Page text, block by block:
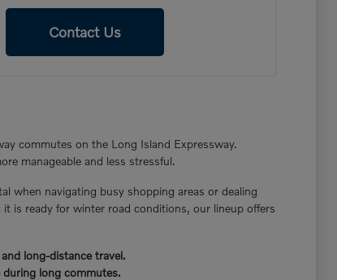
Contact Us
commutes on the Long Island Expressway.
manageable and less stressful.
when navigating busy shopping areas or dealing
is ready for winter road conditions, our lineup offers
long-distance travel.
long commutes.